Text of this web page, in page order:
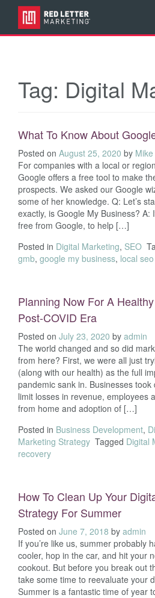
Tag: Digital
What To Know About
Posted on August 25, 2020 by
For companies with a local or
Google offers a free tool to make
prospects. We asked our Google
some of her knowledge. Q: Let’s
exactly, is Google My Business? A:
free from Google, to help […]
Posted in Digital Marketing, SEO
gmb, google my business, local
Planning Now For A
Post-COVID Era
Posted on July 23, 2020 by admin
The world changed and so did
from here? First, we were all just
(along with our health) as the full
pandemic sank in. Businesses
limit losses in revenue, employees
from home and adoption of […]
Posted in Business Development,
Marketing Strategy Tagged Digital
recovery
How To Clean Up Your
Strategy For Summer
Posted on June 7, 2018 by admin
If you’re like us, summer probably
cooler, hop in the car, and hit your
cookout. But before you break out
take some time to reevaluate your
Summer is a fantastic time of year